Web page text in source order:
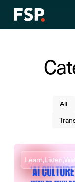
All
Learn,Listen,